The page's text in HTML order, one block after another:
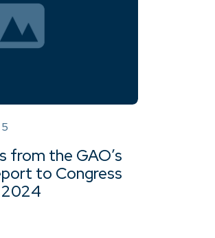
from the GAO’s
to Congress
2024